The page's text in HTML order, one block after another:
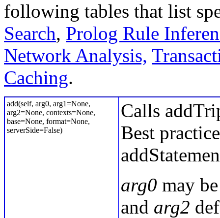
following tables that list
Search, Prolog Rule
Network Analysis,
Caching.
add(self, arg0, arg1=None,
arg2=None, contexts=None,
base=None, format=None,
serverSide=False)
Calls
Best
arg0 may
and arg2